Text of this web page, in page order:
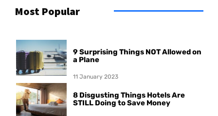
Most Popular
9 Surprising Things NOT Allowed on
a Plane
11 January 2023
8 Disgusting Things Hotels Are
STILL Doing to Save Money